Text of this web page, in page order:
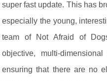
super fast update. This has
especially the young,
team of Not Afraid of
objective, multi-
ensuring that there are no